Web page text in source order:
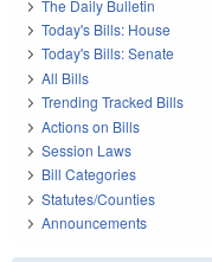
The Daily Bulletin
Today's Bills: House
Today's Bills: Senate
All Bills
Trending Tracked Bills
Actions on Bills
Session Laws
Bill Categories
Statutes/Counties
Announcements